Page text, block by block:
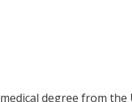
degree from